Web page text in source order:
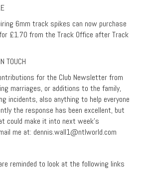
6mm track spikes can now purchase
£1.70 from the Track Office after Track
TOUCH
for the Club Newsletter from
marriages, or additions to the family,
incidents, also anything to help everyone
the response has been excellent, but
could make it into next week’s
me at: dennis.wall1@ntlworld.com
reminded to look at the following links